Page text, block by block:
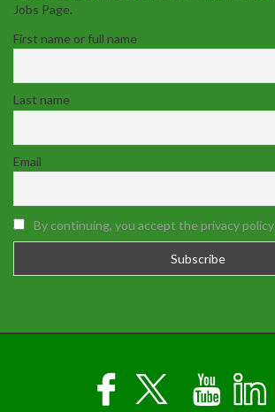
Jobs Page.
First name or full name
Last name
Email
By continuing, you accept the privacy policy